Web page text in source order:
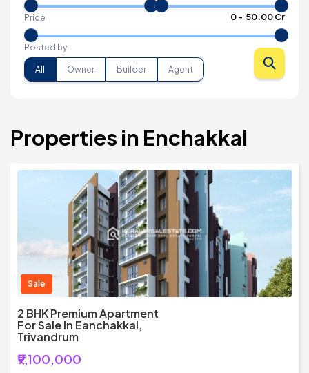
Price 0- ₹ 50.00 Cr
Posted by
All Owner Builder Agent
Properties in Enchakkal
Sale
2 BHK Premium Apartment
For Sale In Eanchakkal,
Trivandrum
₹9,100,000